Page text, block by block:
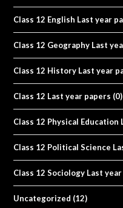
Class 12 English Last year
Class 12 Geography Last
Class 12 History Last year
Class 12 Last year papers (0)
Class 12 Physical
Class 12 Political Science
Class 12 Sociology Last
Uncategorized (12)